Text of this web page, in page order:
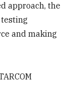
approach, the
and making